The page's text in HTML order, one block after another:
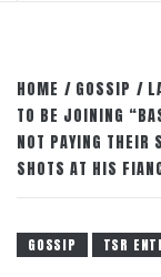
HOME GOSSIP
TO BE JOINING
NOT PAYING THEIR
SHOTS AT HIS
GOSSIP TSR